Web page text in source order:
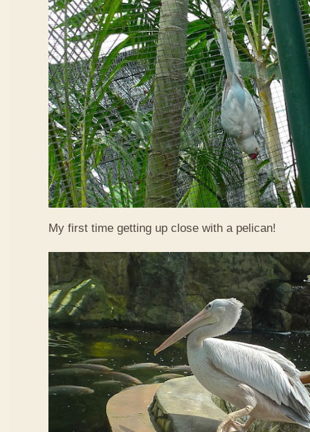
My first time getting up close with a pelican!